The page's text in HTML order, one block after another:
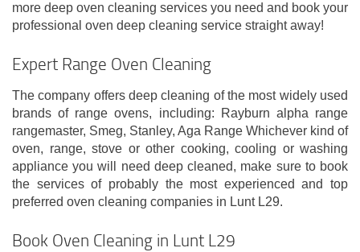
more deep oven cleaning services you need and book your
professional oven deep cleaning service straight away!
Expert Range Oven Cleaning
The company offers deep cleaning of the most widely used
brands of range ovens, including: Rayburn alpha range
rangemaster, Smeg, Stanley, Aga Range Whichever kind of
oven, range, stove or other cooking, cooling or washing
appliance you will need deep cleaned, make sure to book
the services of probably the most experienced and top
preferred oven cleaning companies in Lunt L29.
Book Oven Cleaning in Lunt L29